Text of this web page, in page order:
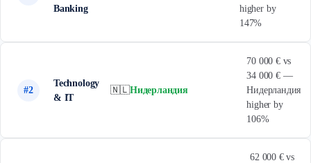
Banking
higher by
147%
#2
Technology
& IT
🇳🇱Нидерландия
70 000 € vs
34 000 € —
Нидерландия
higher by
106%
62 000 € vs